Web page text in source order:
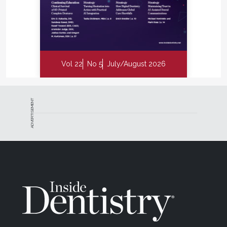
we “watched” something turn into a filling. Studies
by Amaechi, Stookey, and others
1-12have shown
that biofluorescence can detect demineralization
well before it’s radiographically visible—and even
Imagine saying to a patient: “See this dark area from
healing.” That moment of proof is powerful. It turns
patients into partners and prevention into a shared
victory.
Every hygienist knows that not all plaque is equal.
Some are quiet tenants; others are biochemical
vandals. Biofluorescence lets us see the difference.
Those red fluorescing regions mark biofilm that’s
Vol 22 No 5 July/August 2026
ADVERTISEMENT